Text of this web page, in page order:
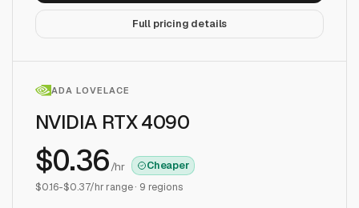
Full pricing details
ADA LOVELACE
NVIDIA RTX 4090
$0.36/hr
Cheaper
$0.16-$0.37/hr range · 9 regions